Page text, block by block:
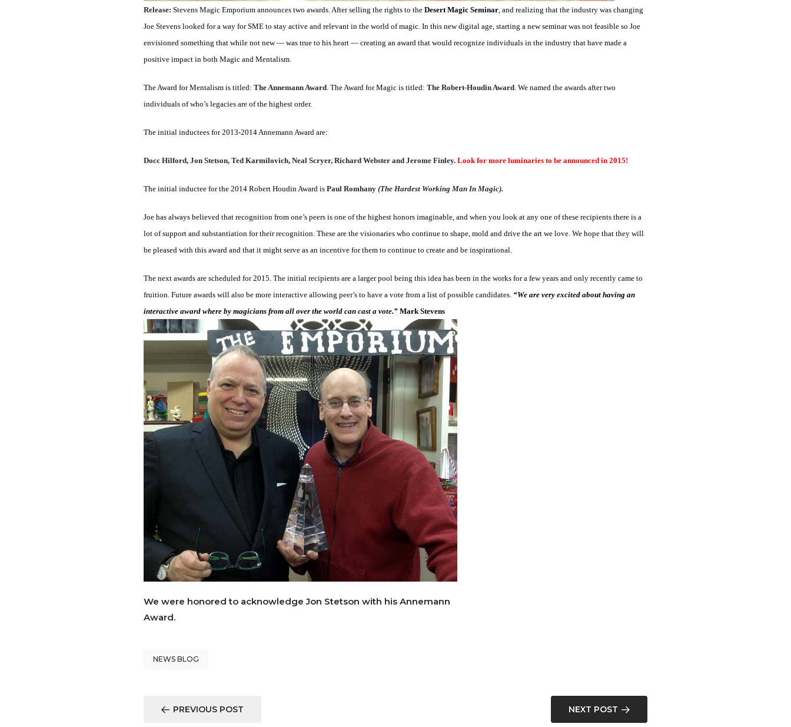
Release: Stevens Magic Emporium announces two awards. After selling the rights to the Desert Magic Seminar, and realizing that the industry was changing
Joe Stevens looked for a way for SME to stay active and relevant in the world of magic. In this new digital age, starting a new seminar was not feasible so Joe
envisioned something that while not new — was true to his heart — creating an award that would recognize individuals in the industry that have made a
positive impact in both Magic and Mentalism.
The Award for Mentalism is titled: The Annemann Award. The Award for Magic is titled: The Robert-Houdin Award. We named the awards after two
individuals of who’s legacies are of the highest order.
The initial inductees for 2013-2014 Annemann Award are:
Docc Hilford, Jon Stetson, Ted Karmilovich, Neal Scryer, Richard Webster and Jerome Finley. Look for more luminaries to be announced in 2015!
The initial inductee for the 2014 Robert Houdin Award is Paul Romhany (The Hardest Working Man In Magic).
Joe has always believed that recognition from one’s peers is one of the highest honors imaginable, and when you look at any one of these recipients there is a
lot of support and substantiation for their recognition. These are the visionaries who continue to shape, mold and drive the art we love. We hope that they will
be pleased with this award and that it might serve as an incentive for them to continue to create and be inspirational.
The next awards are scheduled for 2015. The initial recipients are a larger pool being this idea has been in the works for a few years and only recently came to
fruition. Future awards will also be more interactive allowing peer’s to have a vote from a list of possible candidates. “We are very excited about having an
interactive award where by magicians from all over the world can cast a vote.” Mark Stevens
We were honored to acknowledge Jon Stetson with his Annemann
Award.
NEWS BLOG
PREVIOUS POST NEXT POST